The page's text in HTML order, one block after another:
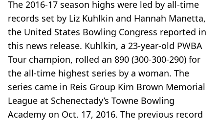
The 2016-17 season highs were led by all-time
records set by Liz Kuhlkin and Hannah Manetta,
the United States Bowling Congress reported in
this news release. Kuhlkin, a 23-year-old PWBA
Tour champion, rolled an 890 (300-300-290) for
the all-time highest series by a woman. The
series came in Reis Group Kim Brown Memorial
League at Schenectady’s Towne Bowling
Academy on Oct. 17, 2016. The previous record